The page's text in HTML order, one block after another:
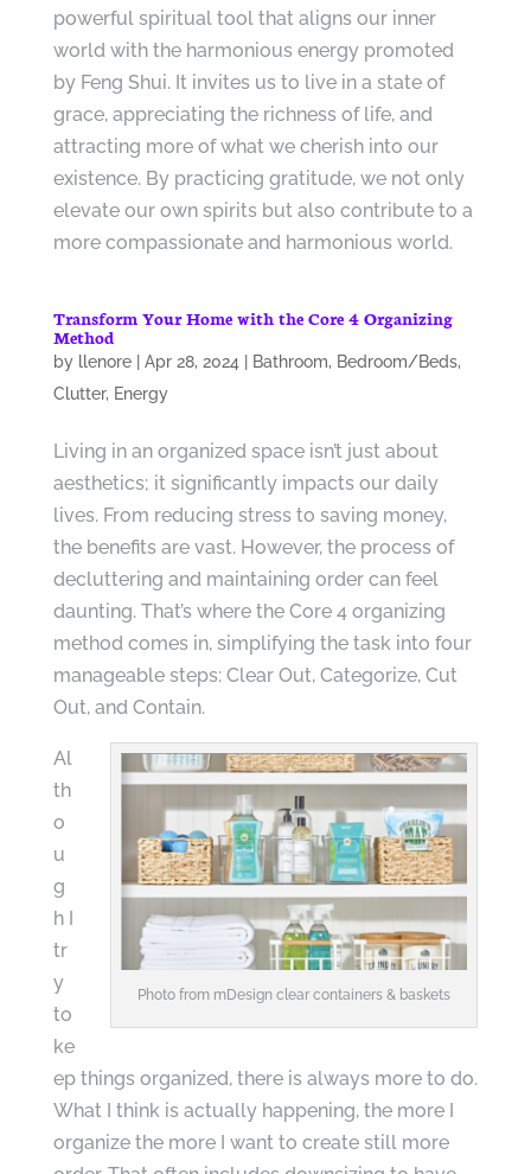
powerful spiritual tool that aligns our inner
world with the harmonious energy promoted
by Feng Shui. It invites us to live in a state of
grace, appreciating the richness of life, and
attracting more of what we cherish into our
existence. By practicing gratitude, we not only
elevate our own spirits but also contribute to a
more compassionate and harmonious world.
Transform Your Home with the Core 4 Organizing
Method
by llenore| Apr 28, 2024| Bathroom, Bedroom/Beds,
Clutter, Energy
Living in an organized space isn’t just about
aesthetics; it significantly impacts our daily
lives. From reducing stress to saving money,
the benefits are vast. However, the process of
decluttering and maintaining order can feel
daunting. That’s where the Core 4 organizing
method comes in, simplifying the task into four
manageable steps: Clear Out, Categorize, Cut
Out, and Contain.
Photo from mDesign clear containers & baskets
Al
th
o
u
g
h I
tr
y
to
ke
ep things organized, there is always more to do.
What I think is actually happening, the more I
organize the more I want to create still more